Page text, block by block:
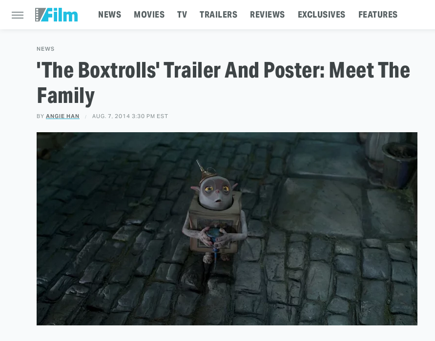
NEWS MOVIES TV TRAILERS REVIEWS EXCLUSIVES FEATURES
NEWS
'The Boxtrolls' Trailer And Poster: Meet The
Family
BY ANGIE HAN AUG. 7, 2014 3:30 PM EST